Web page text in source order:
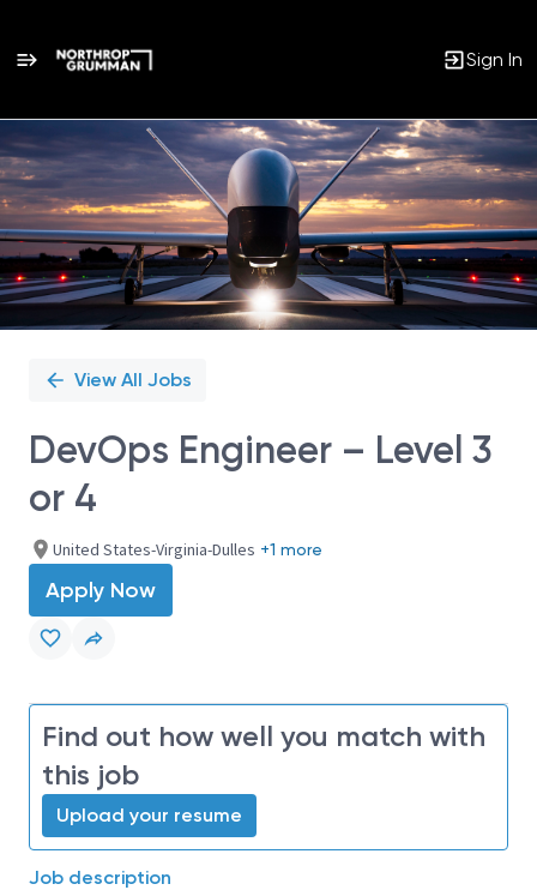
Sign In
Single
Position
View All Jobs
DevOps Engineer – Level 3
or 4
United States-Virginia-Dulles +1 more
Apply Now
Find out how well you match with
this job
Upload your resume
Job description